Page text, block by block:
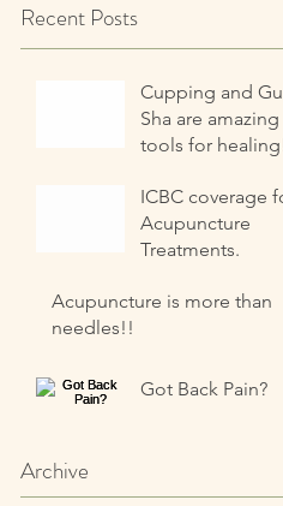
Recent Posts
Cupping and Gua
Sha are amazing
tools for healing!
ICBC coverage
Acupuncture
Treatments.
Acupuncture is more than
needles!!
Got Back Pain?
Archive